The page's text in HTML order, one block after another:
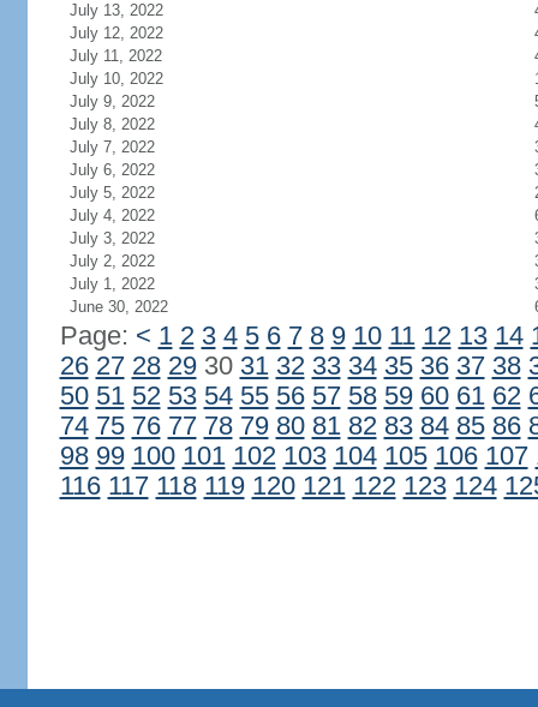
July 13, 2022
July 12, 2022
July 11, 2022
July 10, 2022
July 9, 2022
July 8, 2022
July 7, 2022
July 6, 2022
July 5, 2022
July 4, 2022
July 3, 2022
July 2, 2022
July 1, 2022
June 30, 2022
Page: < 1 2 3 4 5 6 7 8 9 10 11 12 13 14
26 27 28 2930 31 32 33 34 35 36 37 38
50 51 52 53 54 55 56 57 58 59 60 61 62
74 75 76 77 78 79 80 81 82 83 84 85 86
98 99 100 101 102 103 104 105 106 107
116 117 118 119 120 121 122 123 124